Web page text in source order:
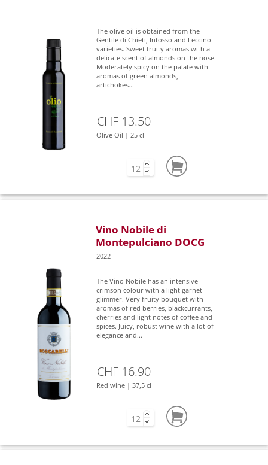
The olive oil is obtained from the
Gentile di Chieti, Intosso and Leccino
varieties. Sweet fruity aromas with a
delicate scent of almonds on the nose.
Moderately spicy on the palate with
aromas of green almonds,
artichokes...
CHF 13.50
Olive Oil | 25 cl
Vino Nobile di
Montepulciano DOCG
2022
The Vino Nobile has an intensive
crimson colour with a light garnet
glimmer. Very fruity bouquet with
aromas of red berries, blackcurrants,
cherries and light notes of coffee and
spices. Juicy, robust wine with a lot of
elegance and...
CHF 16.90
Red wine | 37,5 cl